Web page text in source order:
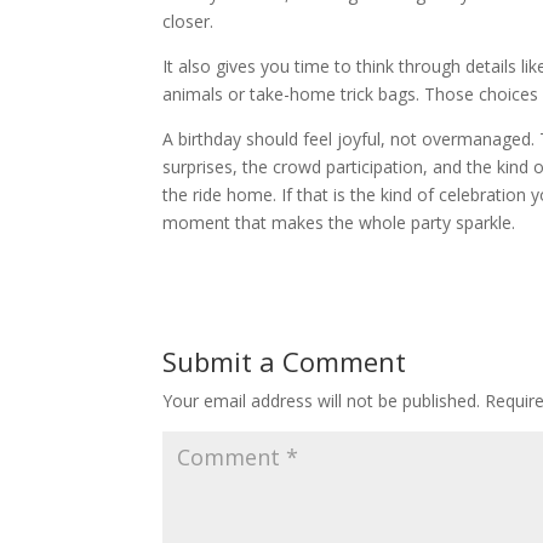
closer.
It also gives you time to think through details
animals or take-home trick bags. Those
A birthday should feel joyful, not
surprises, the crowd participation, and the
the ride home. If that is the kind of celebration
moment that makes the whole party sparkle.
Submit a Comment
Your email address will not be published.